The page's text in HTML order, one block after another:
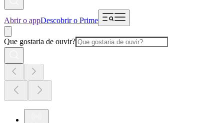
Abrir o appDescobrir o Prime
Que gostaria de ouvir?